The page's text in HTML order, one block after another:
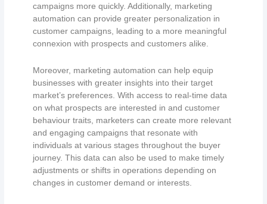
campaigns more quickly. Additionally, marketing
automation can provide greater personalization in
customer campaigns, leading to a more meaningful
connexion with prospects and customers alike.
Moreover, marketing automation can help equip
businesses with greater insights into their target
market’s preferences. With access to real-time data
on what prospects are interested in and customer
behaviour traits, marketers can create more relevant
and engaging campaigns that resonate with
individuals at various stages throughout the buyer
journey. This data can also be used to make timely
adjustments or shifts in operations depending on
changes in customer demand or interests.